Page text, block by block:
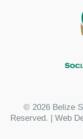
© 2026 Belize
Reserved. | Web